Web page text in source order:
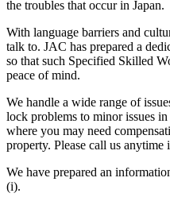
the troubles that occur in Japan.
With language barriers and
talk to. JAC has prepared a
so that such Specified Skilled
peace of mind.
We handle a wide range of
lock problems to minor issues
where you may need
property. Please call us
We have prepared an
(i).